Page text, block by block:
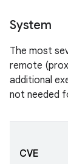
System
The most
remote
additional
not needed
CVE